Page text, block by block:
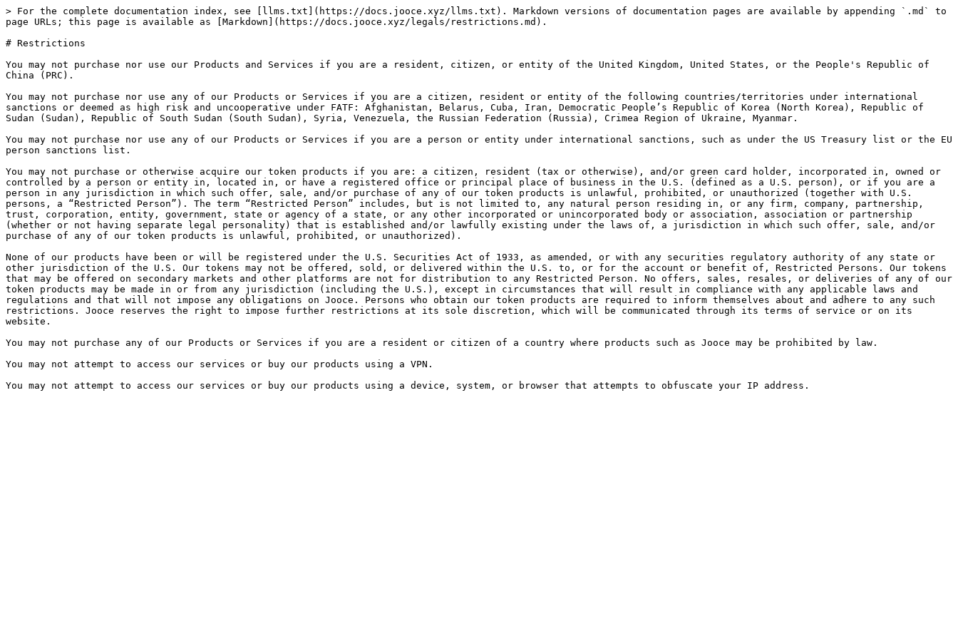
> For the complete documentation index, see [llms.txt](https://docs.jooce.xyz/llms.txt). Markdown versions of documentation pages are available by appending `.md` to
page URLs; this page is available as [Markdown](https://docs.jooce.xyz/legals/restrictions.md).
# Restrictions
You may not purchase nor use our Products and Services if you are a resident, citizen, or entity of the United Kingdom, United States, or the People's Republic of
China (PRC).
You may not purchase nor use any of our Products or Services if you are a citizen, resident or entity of the following countries/territories under international
sanctions or deemed as high risk and uncooperative under FATF: Afghanistan, Belarus, Cuba, Iran, Democratic People’s Republic of Korea (North Korea), Republic of
Sudan (Sudan), Republic of South Sudan (South Sudan), Syria, Venezuela, the Russian Federation (Russia), Crimea Region of Ukraine, Myanmar.
You may not purchase nor use any of our Products or Services if you are a person or entity under international sanctions, such as under the US Treasury list or the EU
person sanctions list.
You may not purchase or otherwise acquire our token products if you are: a citizen, resident (tax or otherwise), and/or green card holder, incorporated in, owned or
controlled by a person or entity in, located in, or have a registered office or principal place of business in the U.S. (defined as a U.S. person), or if you are a
person in any jurisdiction in which such offer, sale, and/or purchase of any of our token products is unlawful, prohibited, or unauthorized (together with U.S.
persons, a “Restricted Person”). The term “Restricted Person” includes, but is not limited to, any natural person residing in, or any firm, company, partnership,
trust, corporation, entity, government, state or agency of a state, or any other incorporated or unincorporated body or association, association or partnership
(whether or not having separate legal personality) that is established and/or lawfully existing under the laws of, a jurisdiction in which such offer, sale, and/or
purchase of any of our token products is unlawful, prohibited, or unauthorized).
None of our products have been or will be registered under the U.S. Securities Act of 1933, as amended, or with any securities regulatory authority of any state or
other jurisdiction of the U.S. Our tokens may not be offered, sold, or delivered within the U.S. to, or for the account or benefit of, Restricted Persons. Our tokens
that may be offered on secondary markets and other platforms are not for distribution to any Restricted Person. No offers, sales, resales, or deliveries of any of our
token products may be made in or from any jurisdiction (including the U.S.), except in circumstances that will result in compliance with any applicable laws and
regulations and that will not impose any obligations on Jooce. Persons who obtain our token products are required to inform themselves about and adhere to any such
restrictions. Jooce reserves the right to impose further restrictions at its sole discretion, which will be communicated through its terms of service or on its
website.
You may not purchase any of our Products or Services if you are a resident or citizen of a country where products such as Jooce may be prohibited by law.
You may not attempt to access our services or buy our products using a VPN.